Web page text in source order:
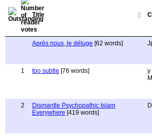
Title
Après nous, le déluge [62 words]
1
too subtle [76 words]
y
2
Dismantle Psychopathic Islam
Everywhere [419 words]